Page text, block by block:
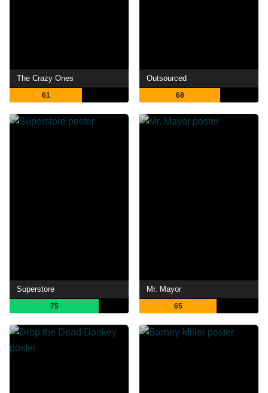
The Crazy Ones
61
Outsourced
68
Superstore
75
Mr. Mayor
65